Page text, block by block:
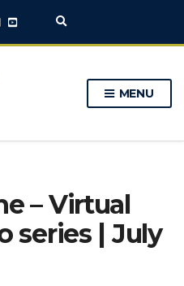
E
p
a
f
o
r
m
MENU
– Virtual
series | July